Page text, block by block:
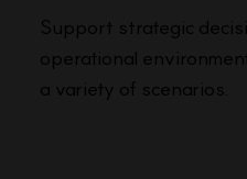
Support strategic
operational
a variety of scenarios.